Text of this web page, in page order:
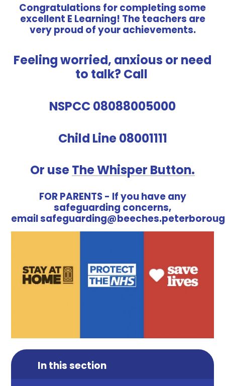
Congratulations for completing some
excellent E Learning! The teachers are
very proud of your achievements.
Feeling worried, anxious or need
to talk? Call
NSPCC 08088005000
Child Line 08001111
Or use The Whisper Button.
FOR PARENTS - If you have any
safeguarding concerns,
email
In this section